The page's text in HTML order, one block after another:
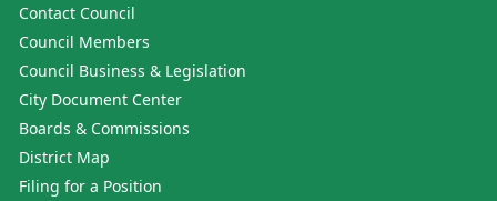
Contact Council
Council Members
Council Business & Legislation
City Document Center
Boards & Commissions
District Map
Filing for a Position